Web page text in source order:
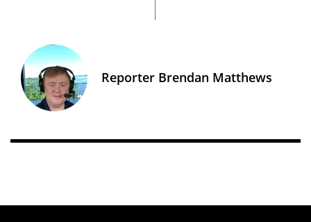
Reporter Brendan Matthews